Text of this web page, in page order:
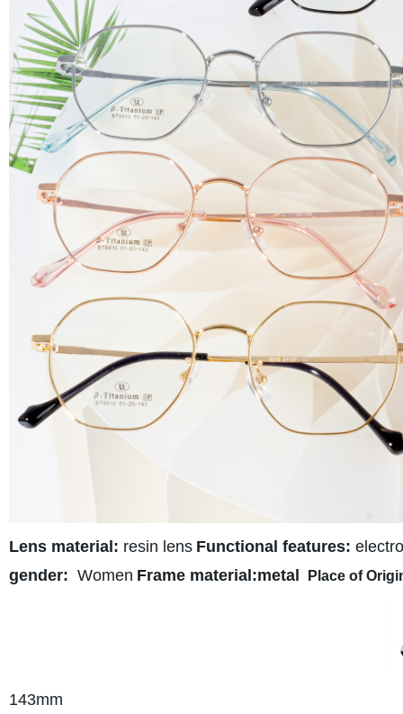
Lens material: resin lens Functional features:
gender: Women Frame material:metal Place of
143mm